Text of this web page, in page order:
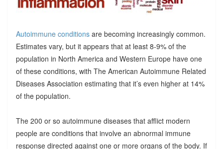
Autoimmune conditionsare becoming increasingly common.
Estimates vary, but it appears that at least 8-9% of the
population in North America and Western Europe have one
of these conditions, with The American Autoimmune Related
Diseases Association estimating that it’s even higher at 14%
of the population.
The 200 or so autoimmune diseases that afflict modern
people are conditions that involve an abnormal immune
response directed against one or more organs of the body. If